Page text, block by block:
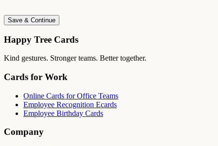
Save & Continue
Happy Tree Cards
Kind gestures. Stronger teams. Better together.
Cards for Work
Online Cards for Office Teams
Employee Recognition Ecards
Employee Birthday Cards
Company